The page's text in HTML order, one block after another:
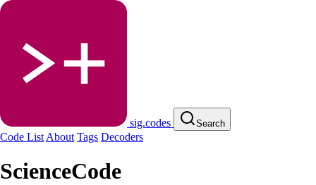
sig.codes Search
Code List About Tags Decoders
ScienceCode